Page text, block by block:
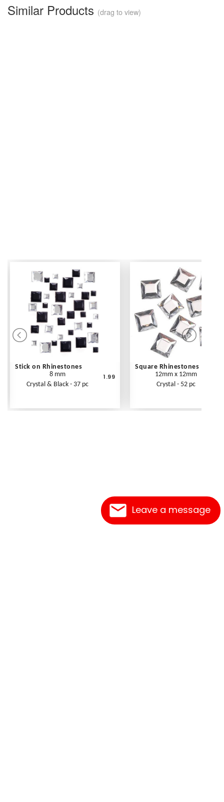
Leave a message
Similar Products (drag to view)
Stick on Rhinestones
8 mm
Crystal & Black - 37 pc
1.99
Square Rhinestones
12mm x 12mm
Crystal - 52 pc